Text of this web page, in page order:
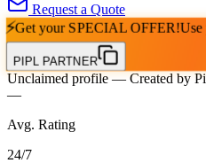
Request a Quote
⚡Get your SPECIAL OFFER!Use
PIPL PARTNER
Unclaimed profile— Created by
—
Avg. Rating
24/7